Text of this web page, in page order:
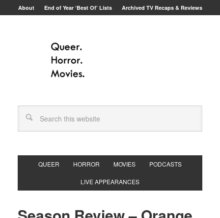
About End of Year ‘Best Of’ Lists Archived TV Recaps & Reviews
QUEER HORROR MOVIES PODCASTS
LIVE APPEARANCES